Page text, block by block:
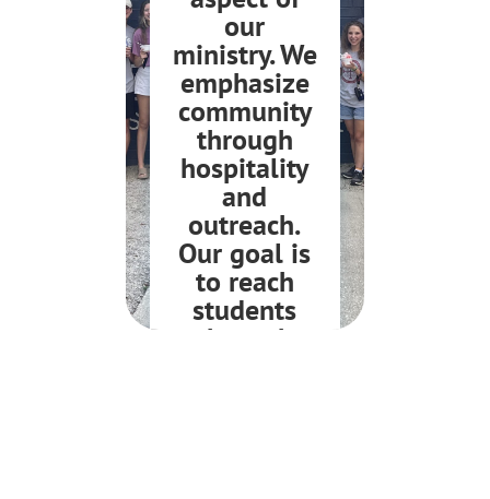
our
ministry. We
emphasize
community
through
hospitality
and
outreach.
Our goal is
to reach
students
through